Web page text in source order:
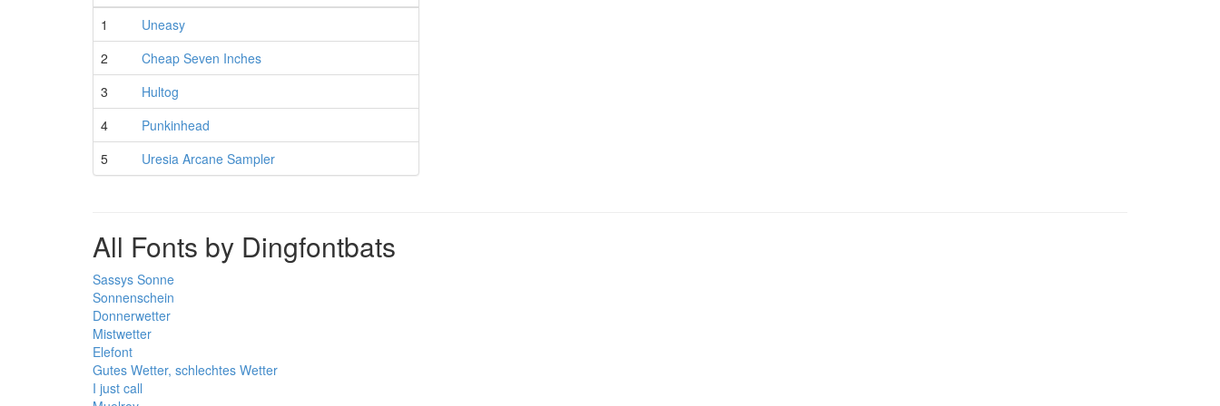
1
Uneasy
2
Cheap Seven Inches
3
Hultog
4
Punkinhead
5
Uresia Arcane Sampler
All Fonts by Dingfontbats
Sassys Sonne
Sonnenschein
Donnerwetter
Mistwetter
Elefont
Gutes Wetter, schlechtes Wetter
I just call